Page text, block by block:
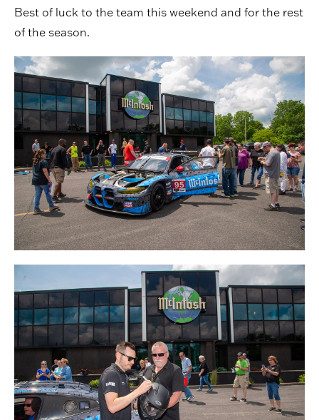
Best of luck to the team this weekend and for the rest
of the season.